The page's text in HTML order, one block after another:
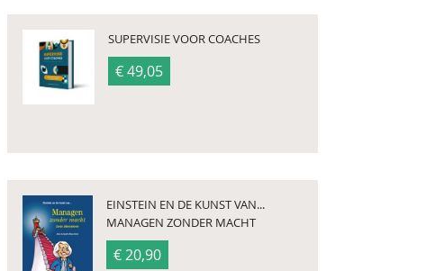
SUPERVISIE VOOR COACHES
€ 49,05
EINSTEIN EN DE KUNST VAN...
MANAGEN ZONDER MACHT
€ 20,90